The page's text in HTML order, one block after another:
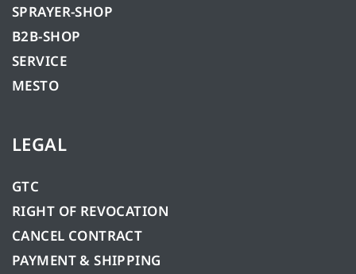
SPRAYER-SHOP
B2B-SHOP
SERVICE
MESTO
LEGAL
GTC
RIGHT OF REVOCATION
CANCEL CONTRACT
PAYMENT & SHIPPING